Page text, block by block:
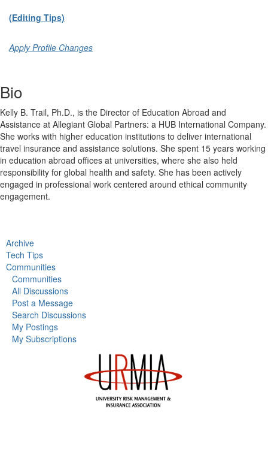
(Editing Tips)
Apply Profile Changes
Bio
Kelly B. Trail, Ph.D., is the Director of Education Abroad and
Assistance at Allegiant Global Partners: a HUB International Company.
She works with higher education institutions to deliver international
travel insurance and assistance solutions. She spent 15 years working
in education abroad offices at universities, where she also held
responsibility for global health and safety. She has been actively
engaged in professional work centered around ethical community
engagement.
Archive
Tech Tips
Communities
Communities
All Discussions
Post a Message
Search Discussions
My Postings
My Subscriptions